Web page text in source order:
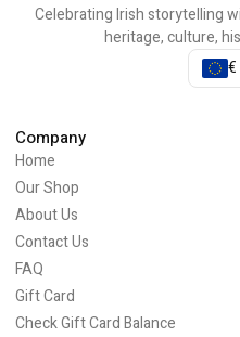
Celebrating Irish storytelling
heritage, culture,
€
Company
Home
Our Shop
About Us
Contact Us
FAQ
Gift Card
Check Gift Card Balance